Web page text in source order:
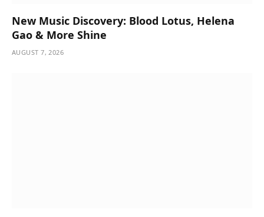
New Music Discovery: Blood Lotus, Helena
Gao & More Shine
AUGUST 7, 2026